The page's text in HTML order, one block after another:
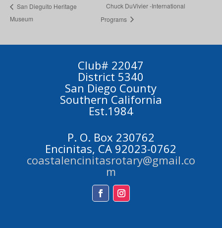
San Dieguito Heritage
Museum
Chuck DuVivier -International
Programs
Club# 22047
District 5340
San Diego County
Southern California
Est.1984
P. O. Box 230762
Encinitas, CA 92023-0762
coastalencinitasrotary@gmail.co
m